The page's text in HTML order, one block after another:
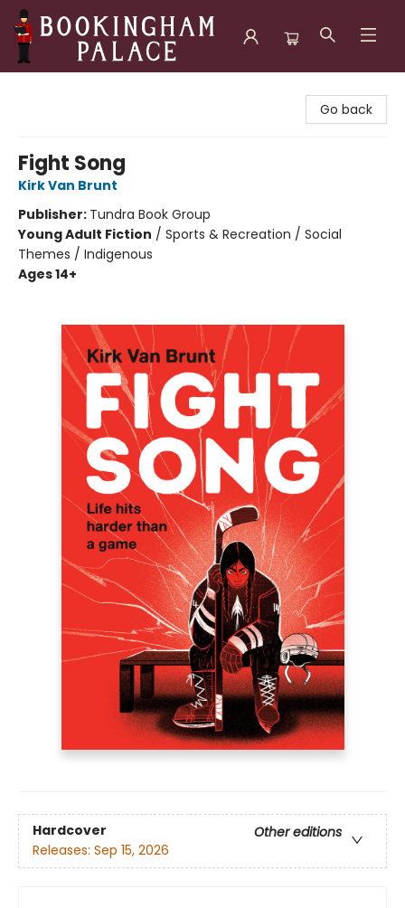
Go back
Fight Song
Kirk Van Brunt
Publisher: Tundra Book Group
Young Adult Fiction / Sports & Recreation / Social
Themes / Indigenous
Ages 14+
Hardcover
Other editions
Releases: Sep 15, 2026